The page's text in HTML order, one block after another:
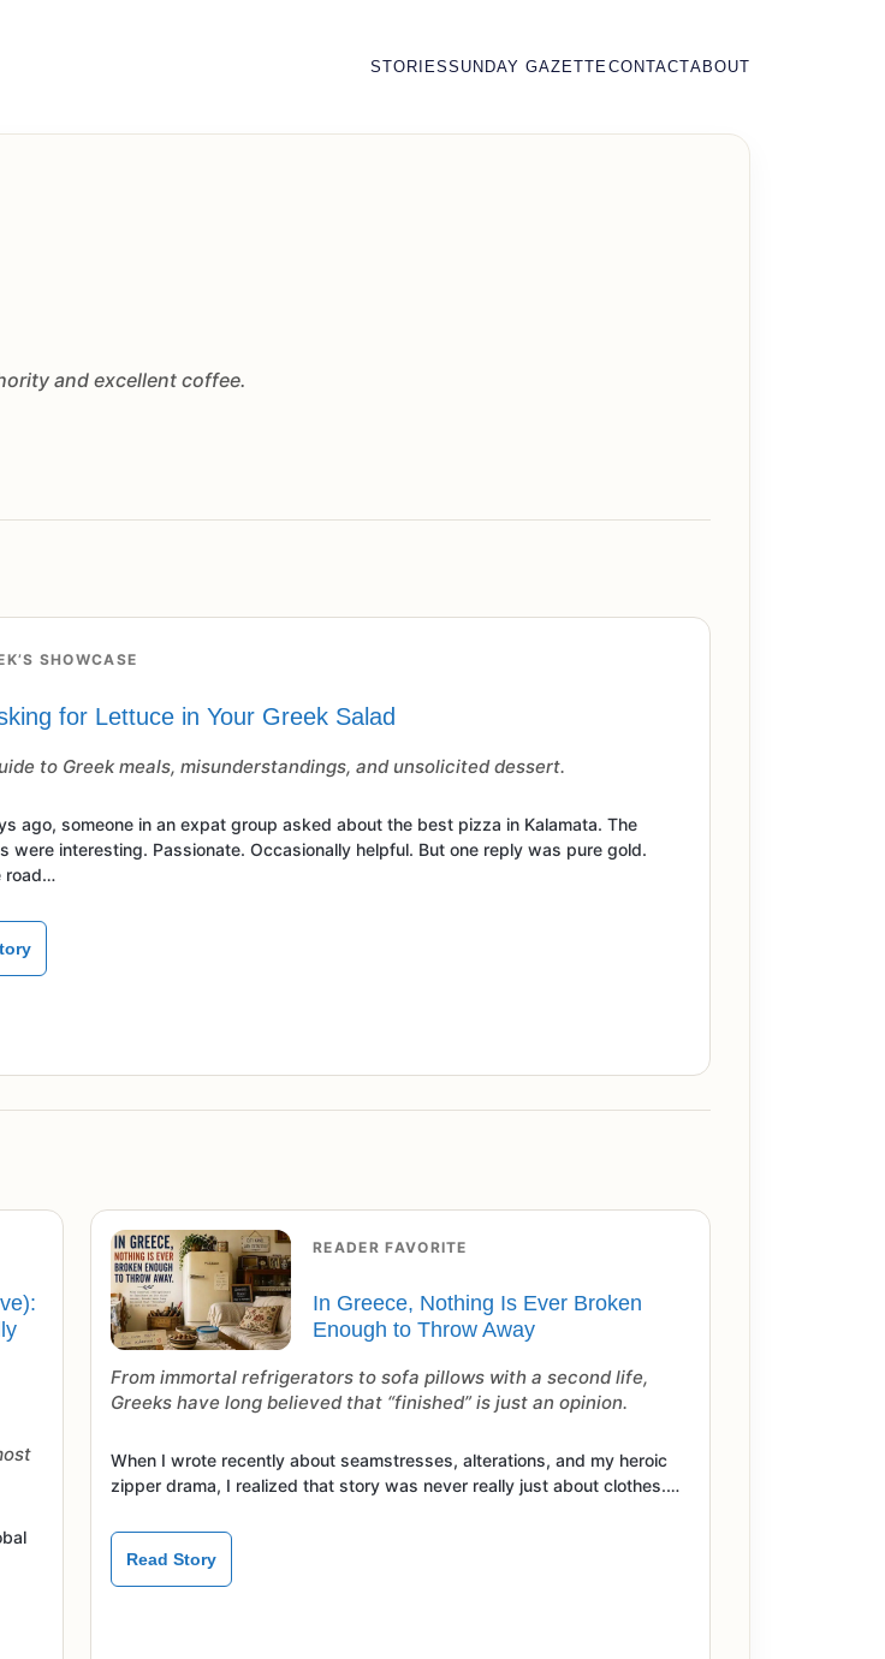
STORIESSUNDAY GAZETTE CONTACTABOUT
and excellent coffee.
SHOWCASE
for Lettuce in Your Greek Salad
to Greek meals, misunderstandings, and unsolicited dessert.
ago, someone in an expat group asked about the best pizza in Kalamata. The
were interesting. Passionate. Occasionally helpful. But one reply was pure gold.
road…
READER FAVORITE
In Greece, Nothing Is Ever Broken
Enough to Throw Away
From immortal refrigerators to sofa pillows with a second life,
Greeks have long believed that “finished” is just an opinion.
When I wrote recently about seamstresses, alterations, and my heroic
zipper drama, I realized that story was never really just about clothes.…
Read Story